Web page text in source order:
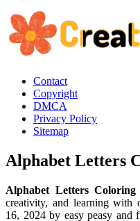
Contact
Copyright
DMCA
Privacy Policy
Sitemap
Alphabet Letters
Alphabet Letters Coloring
creativity, and learning with
16, 2024 by easy peasy and